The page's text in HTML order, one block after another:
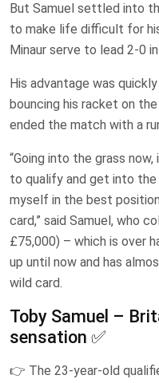
But Samuel settled into
to make life difficult for
Minaur serve to lead 2-0
His advantage was
bouncing his racket on
ended the match with a
“Going into the grass
to qualify and get into the
myself in the best
card,” said Samuel, who
£75,000) – which is over
up until now and has
wild card.
Toby Samuel –
sensation ✅
👉 The 23-year-old